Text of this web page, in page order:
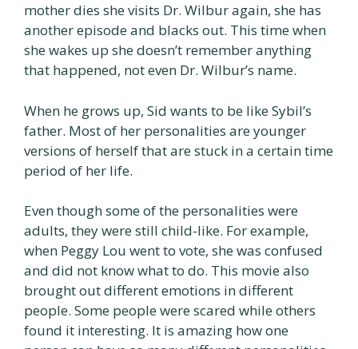
mother dies she visits Dr. Wilbur again, she has
another episode and blacks out. This time when
she wakes up she doesn’t remember anything
that happened, not even Dr. Wilbur’s name.
When he grows up, Sid wants to be like Sybil’s
father. Most of her personalities are younger
versions of herself that are stuck in a certain time
period of her life.
Even though some of the personalities were
adults, they were still child-like. For example,
when Peggy Lou went to vote, she was confused
and did not know what to do. This movie also
brought out different emotions in different
people. Some people were scared while others
found it interesting. It is amazing how one